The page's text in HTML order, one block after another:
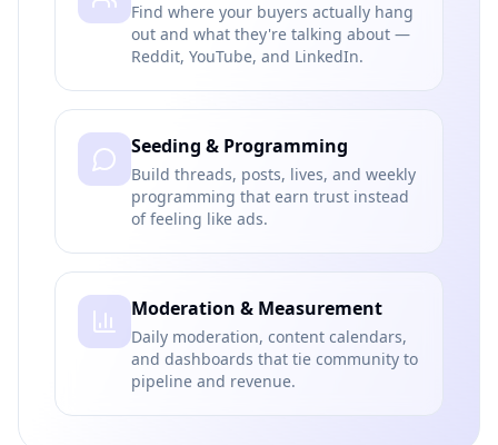
Find where your buyers actually hang
out and what they're talking about —
Reddit, YouTube, and LinkedIn.
Seeding & Programming
Build threads, posts, lives, and weekly
programming that earn trust instead
of feeling like ads.
Moderation & Measurement
Daily moderation, content calendars,
and dashboards that tie community to
pipeline and revenue.